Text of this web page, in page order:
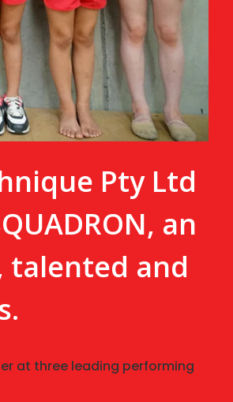
Pty Ltd
an
and
at three leading performing